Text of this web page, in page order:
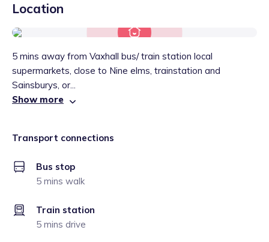
Location
5 mins away from Vaxhall bus/ train station local
supermarkets, close to Nine elms, trainstation and
Sainsburys, or...
Show more
Transport connections
Bus stop
5 mins walk
Train station
5 mins drive